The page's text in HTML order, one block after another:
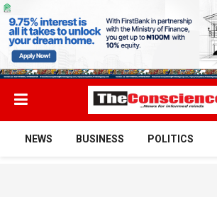
NEWS BUSINESS POLITICS